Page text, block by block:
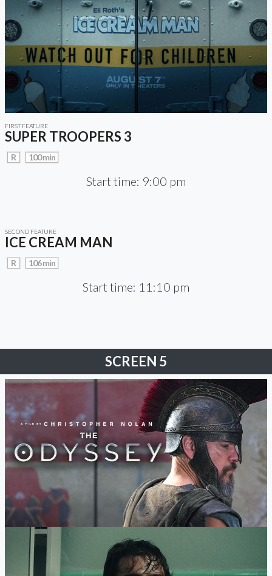
FIRST FEATURE
SUPER TROOPERS 3
R 100 min
Start time: 9:00 pm
SECOND FEATURE
ICE CREAM MAN
R 106 min
Start time: 11:10 pm
SCREEN 5